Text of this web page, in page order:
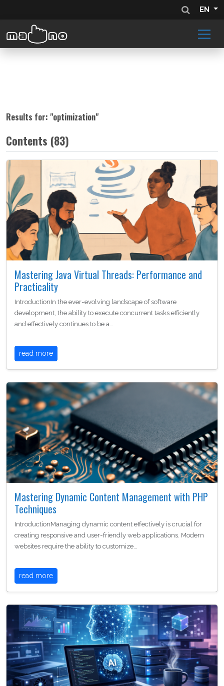
EN
Results for: "optimization"
Contents (83)
Mastering Java Virtual Threads: Performance and
Practicality
IntroductionIn the ever-evolving landscape of software
development, the ability to execute concurrent tasks efficiently
and effectively continues to be a…
read more
Mastering Dynamic Content Management with PHP
Techniques
IntroductionManaging dynamic content effectively is crucial for
creating responsive and user-friendly web applications. Modern
websites require the ability to customize…
read more